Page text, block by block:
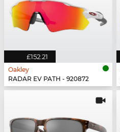
£152.21
Oakley
RADAR EV PATH - 920872